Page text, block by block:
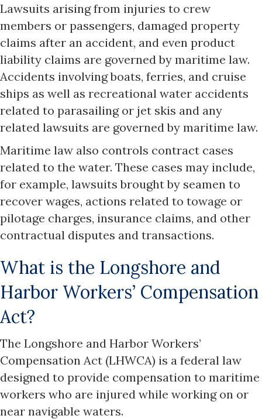
Lawsuits arising from injuries to crew
members or passengers, damaged property
claims after an accident, and even product
liability claims are governed by maritime law.
Accidents involving boats, ferries, and cruise
ships as well as recreational water accidents
related to parasailing or jet skis and any
related lawsuits are governed by maritime law.
Maritime law also controls contract cases
related to the water. These cases may include,
for example, lawsuits brought by seamen to
recover wages, actions related to towage or
pilotage charges, insurance claims, and other
contractual disputes and transactions.
What is the Longshore and
Harbor Workers’ Compensation
Act?
The Longshore and Harbor Workers’
Compensation Act (LHWCA) is a federal law
designed to provide compensation to maritime
workers who are injured while working on or
near navigable waters.